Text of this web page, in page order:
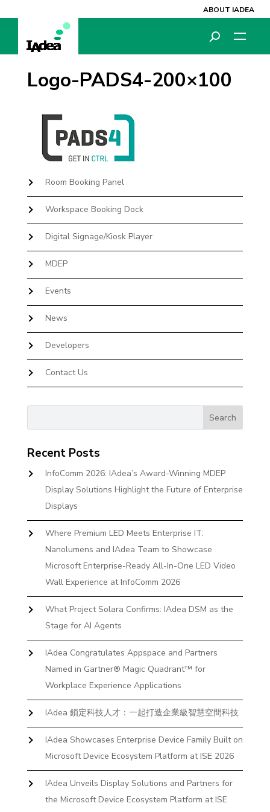
ABOUT IADEA
Logo-PADS4-200×100
Room Booking Panel
Workspace Booking Dock
Digital Signage/Kiosk Player
MDEP
Events
News
Developers
Contact Us
Recent Posts
InfoComm 2026: IAdea’s Award-Winning MDEP
Display Solutions Highlight the Future of Enterprise
Displays
Where Premium LED Meets Enterprise IT:
Nanolumens and IAdea Team to Showcase
Microsoft Enterprise-Ready All-In-One LED Video
Wall Experience at InfoComm 2026
What Project Solara Confirms: IAdea DSM as the
Stage for AI Agents
IAdea Congratulates Appspace and Partners
Named in Gartner® Magic Quadrant™ for
Workplace Experience Applications
IAdea 鎖定科技人才：一起打造企業級智慧空間科技
IAdea Showcases Enterprise Device Family Built on
Microsoft Device Ecosystem Platform at ISE 2026
IAdea Unveils Display Solutions and Partners for
the Microsoft Device Ecosystem Platform at ISE